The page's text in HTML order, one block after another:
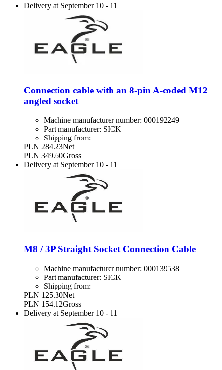
Delivery at September 10 - 11
Connection cable with an 8-pin A-coded M12
angled socket
Machine manufacturer number: 000192249
Part manufacturer: SICK
Shipping from:
PLN 284.23Net
PLN 349.60Gross
Delivery at September 10 - 11
M8 / 3P Straight Socket Connection Cable
Machine manufacturer number: 000139538
Part manufacturer: SICK
Shipping from:
PLN 125.30Net
PLN 154.12Gross
Delivery at September 10 - 11